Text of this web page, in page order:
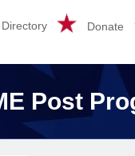
Donate
Post